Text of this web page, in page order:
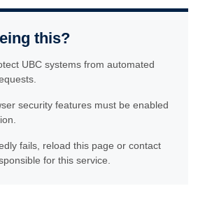
this?
UBC systems from automated
security features must be enabled
fails, reload this page or contact
for this service.